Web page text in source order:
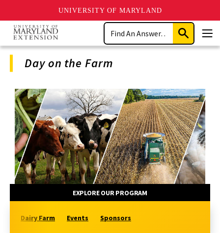
UNIVERSITY OF MARYLAND
Skip
main
content
Search
Submit
Search
Day on the Farm
Program
Navigation
EXPLORE OUR PROGRAM
Dairy Farm Events Sponsors